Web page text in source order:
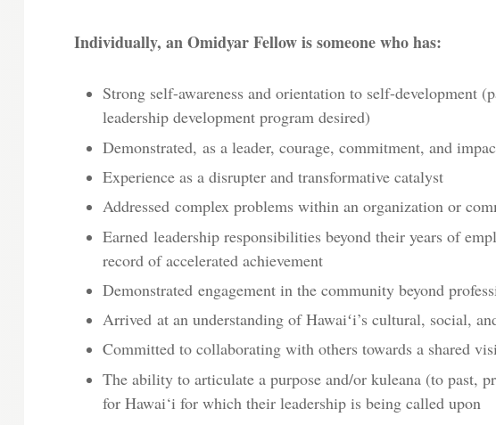
Individually, an Omidyar Fellow is someone who has:
Strong self-awareness and orientation to self-development
leadership development program desired)
Demonstrated, as a leader, courage, commitment, and
Experience as a disrupter and transformative catalyst
Addressed complex problems within an organization or
Earned leadership responsibilities beyond their years of
record of accelerated achievement
Demonstrated engagement in the community beyond
Arrived at an understanding of Hawaiʻi’s cultural, social,
Committed to collaborating with others towards a shared
The ability to articulate a purpose and/or kuleana (to past,
for Hawai‘i for which their leadership is being called upon